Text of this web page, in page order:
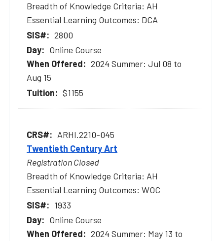
Breadth of Knowledge Criteria: AH
Essential Learning Outcomes: DCA
2800
Online Course
2024 Summer: Jul 08 to
Aug 15
$1155
ARHI.2210-045
Twentieth Century Art
Registration Closed
Breadth of Knowledge Criteria: AH
Essential Learning Outcomes: WOC
1933
Online Course
2024 Summer: May 13 to